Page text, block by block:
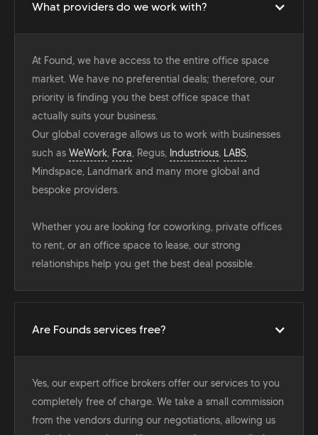
What providers do we work with?
At Found, we have access to the entire office space
market. We have no preferential deals; therefore, our
priority is finding you the best office space that
actually suits your business.
Our global coverage allows us to work with businesses
such as WeWork, Fora, Regus, Industrious, LABS,
Mindspace, Landmark and many more global and
bespoke providers.
Whether you are looking for coworking, private offices
to rent, or an office space to lease, our strong
relationships help you get the best deal possible.
Are Founds services free?
Yes, our expert office brokers offer our services to you
completely free of charge. We take a small commission
from the vendors during our negotiations, allowing us